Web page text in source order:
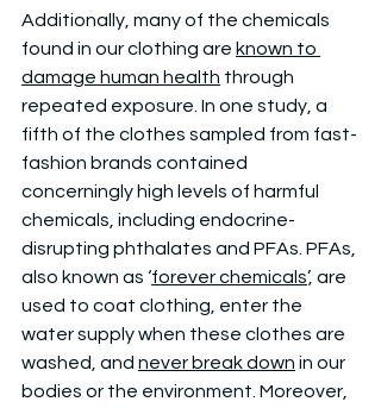
Additionally, many of the chemicals
found in our clothing are known to
damage human health through
repeated exposure. In one study, a
fifth of the clothes sampled from fast-
fashion brands contained
concerningly high levels of harmful
chemicals, including endocrine-
disrupting phthalates and PFAs. PFAs,
also known as ‘forever chemicals’, are
used to coat clothing, enter the
water supply when these clothes are
washed, and never break down in our
bodies or the environment. Moreover,